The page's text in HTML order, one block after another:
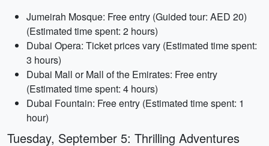
Jumeirah Mosque: Free entry (Guided tour: AED 20)
(Estimated time spent: 2 hours)
Dubai Opera: Ticket prices vary (Estimated time spent:
3 hours)
Dubai Mall or Mall of the Emirates: Free entry
(Estimated time spent: 4 hours)
Dubai Fountain: Free entry (Estimated time spent: 1
hour)
Tuesday, September 5: Thrilling Adventures